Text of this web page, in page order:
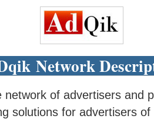
Network
network of advertisers and
solutions for advertisers